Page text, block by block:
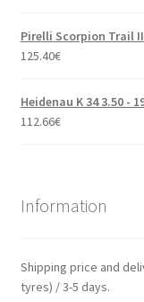
Pirelli Scorpion Trail
125.40€
Heidenau K 34 3.50 -
112.66€
Information
Shipping price and
tyres) / 3-5 days.